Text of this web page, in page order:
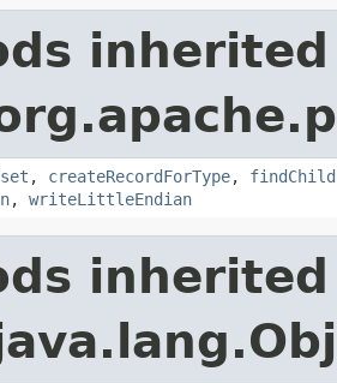
, createRecordForType,
, writeLittleEndian